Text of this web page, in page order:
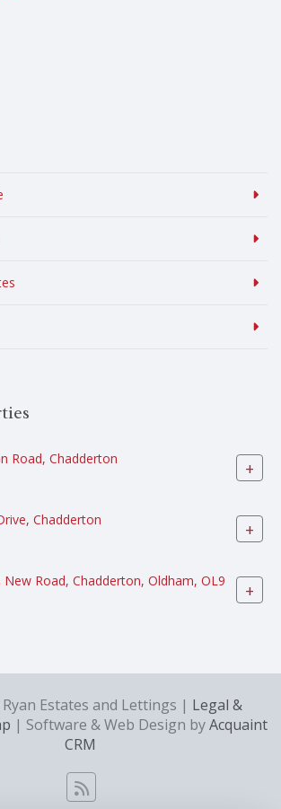
Road, Chadderton +
Chadderton +
New Road, Chadderton, Oldham, OL9
+
Estates and Lettings | Legal &
| Software & Web Design byAcquaint
CRM